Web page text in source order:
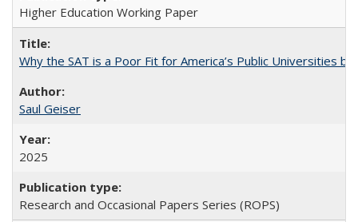
Higher Education Working Paper
Why the SAT is a Poor Fit for America’s Public Universities
Saul Geiser
2025
Research and Occasional Papers Series (ROPS)